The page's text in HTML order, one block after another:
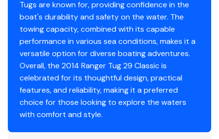
a full stereo system, hinged mast, bow and stern
thrusters, swim
platform, remote controlled spotlight, and cockpit
safety rails.
Note the cabintop rack for securing water toys or
bicycles.
Built on a semi-displacement hull, the R-29 is a
Tugs are known for, providing confidence in the
boat's durability and safety on the water. The
towing capacity, combined with its capable
performance in various sea conditions, makes it a
versatile option for diverse boating adventures.
Overall, the 2014 Ranger Tug 29 Classic is
celebrated for its thoughtful design, practical
features, and reliability, making it a preferred
choice for those looking to explore the waters
with comfort and style.